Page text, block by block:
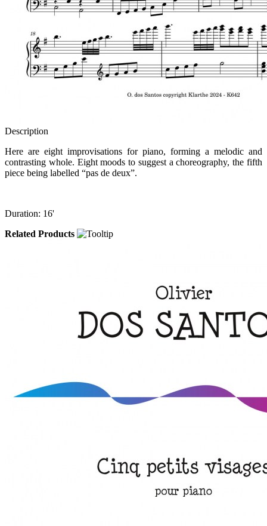
Description
Here are eight improvisations for piano, forming a melodic and
contrasting whole. Eight moods to suggest a choreography, the fifth
piece being labelled “pas de deux”.
Duration: 16'
Related Products